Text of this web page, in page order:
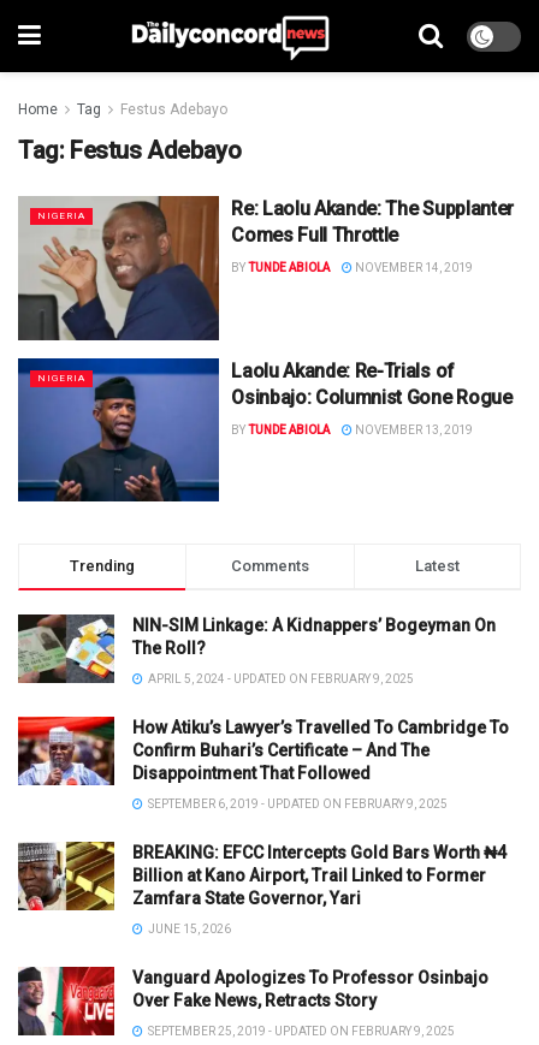
Home Tag Festus Adebayo
Tag: Festus Adebayo
NIGERIA
Re: Laolu Akande: The Supplanter
Comes Full Throttle
BYTUNDE ABIOLA NOVEMBER 14, 2019
NIGERIA
Laolu Akande: Re-Trials of
Osinbajo: Columnist Gone Rogue
BYTUNDE ABIOLA NOVEMBER 13, 2019
Trending Comments Latest
NIN-SIM Linkage: A Kidnappers’ Bogeyman On
The Roll?
APRIL 5, 2024 - UPDATED ON FEBRUARY 9, 2025
How Atiku’s Lawyer’s Travelled To Cambridge To
Confirm Buhari’s Certificate – And The
Disappointment That Followed
SEPTEMBER 6, 2019 - UPDATED ON FEBRUARY 9, 2025
BREAKING: EFCC Intercepts Gold Bars Worth ₦4
Billion at Kano Airport, Trail Linked to Former
Zamfara State Governor, Yari
JUNE 15, 2026
Vanguard Apologizes To Professor Osinbajo
Over Fake News, Retracts Story
SEPTEMBER 25, 2019 - UPDATED ON FEBRUARY 9, 2025